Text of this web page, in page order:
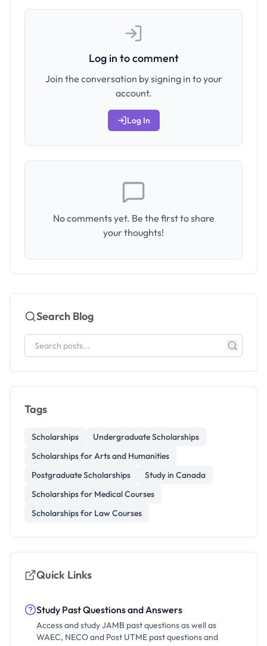
Log in to comment
Join the conversation by signing in to your
account.
Log In
No comments yet. Be the first to share
your thoughts!
Search Blog
Tags
Scholarships
Undergraduate Scholarships
Scholarships for Arts and Humanities
Postgraduate Scholarships
Study in Canada
Scholarships for Medical Courses
Scholarships for Law Courses
Quick Links
Study Past Questions and Answers
Access and study JAMB past questions as well as
WAEC, NECO and Post UTME past questions and